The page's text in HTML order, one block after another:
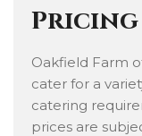
Pricing
Oakfield Farm
cater for a
catering
prices are